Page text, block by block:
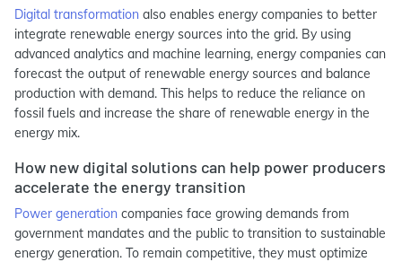
Digital transformation also enables energy companies to better
integrate renewable energy sources into the grid. By using
advanced analytics and machine learning, energy companies can
forecast the output of renewable energy sources and balance
production with demand. This helps to reduce the reliance on
fossil fuels and increase the share of renewable energy in the
energy mix.
How new digital solutions can help power producers
accelerate the energy transition
Power generation companies face growing demands from
government mandates and the public to transition to sustainable
energy generation. To remain competitive, they must optimize